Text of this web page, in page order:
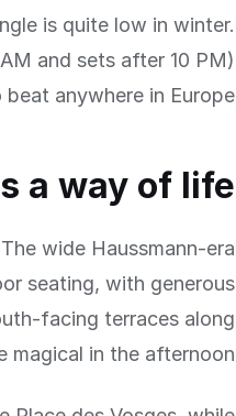
is quite low in winter.
and sets after 10 PM)
anywhere in Europe.
a way of life
wide Haussmann-era
seating, with generous
facing terraces along
in the afternoon.